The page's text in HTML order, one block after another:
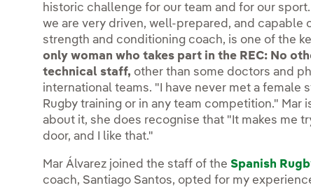
historic challenge for our team and for our
we are very driven, well-prepared, and capable
strength and conditioning coach, is one of the
only woman who takes part in the REC: No
technical staff, other than some doctors and
international teams. "I have never met a
Rugby training or in any team competition." Mar
about it, she does recognise that "It makes me
door, and I like that."
Mar Álvarez joined the staff of theSpanish
coach, Santiago Santos, opted for my